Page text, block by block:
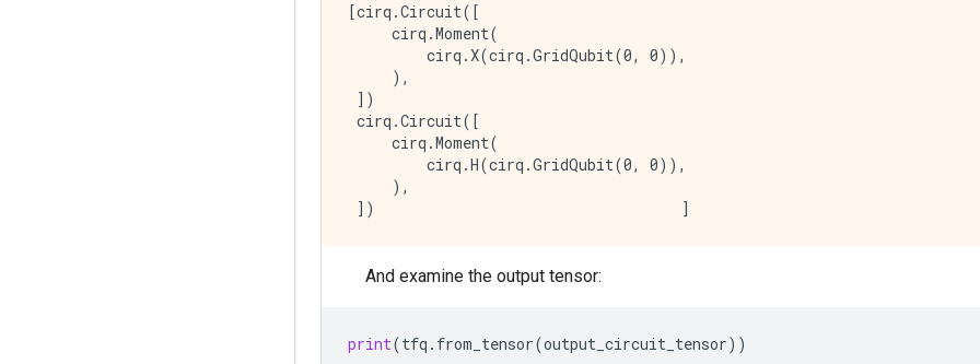
[cirq.Circuit([
     cirq.Moment(
         cirq.X(cirq.GridQubit(0, 0)),
     ),
])
cirq.Circuit([
     cirq.Moment(
         cirq.H(cirq.GridQubit(0, 0)),
     ),
And examine the output tensor:
print(tfq . from_tensor(output_circuit_tensor))